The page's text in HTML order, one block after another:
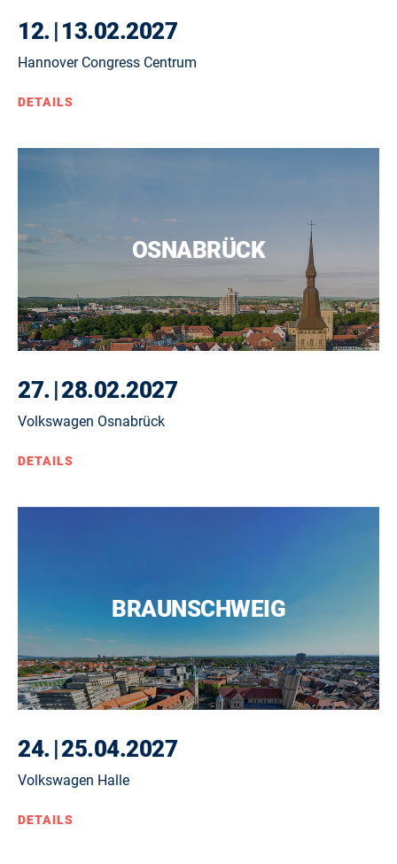
12. | 13.02.2027
Hannover Congress Centrum
DETAILS
OSNABRÜCK
27. |28.02.2027
Volkswagen Osnabrück
DETAILS
BRAUNSCHWEIG
24. |25.04.2027
Volkswagen Halle
DETAILS